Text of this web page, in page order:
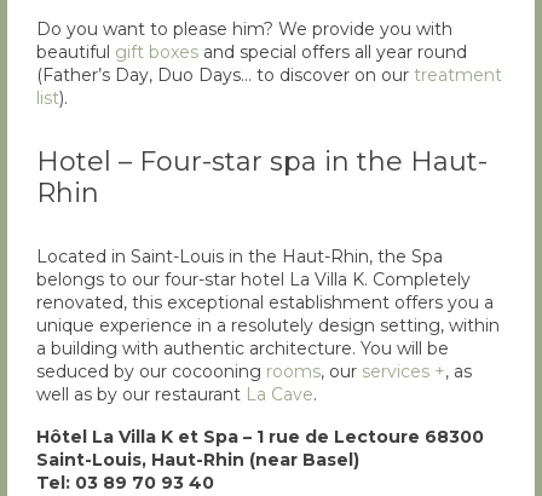
Do you want to please him? We provide you with
beautiful gift boxes and special offers all year round
(Father’s Day, Duo Days… to discover on our treatment
list).
Hotel – Four-star spa in the Haut-
Rhin
Located in Saint-Louis in the Haut-Rhin, the Spa
belongs to our four-star hotel La Villa K. Completely
renovated, this exceptional establishment offers you a
unique experience in a resolutely design setting, within
a building with authentic architecture. You will be
seduced by our cocooning rooms, our services +, as
well as by our restaurant La Cave.
Hôtel La Villa K et Spa – 1 rue de Lectoure 68300
Saint-Louis, Haut-Rhin (near Basel)
Tel: 03 89 70 93 40